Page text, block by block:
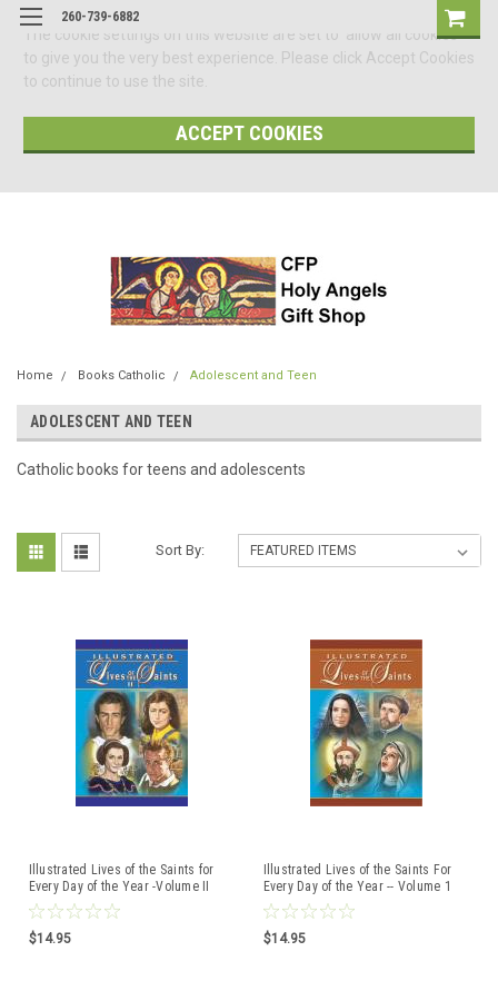
The cookie settings on this website are set to 'allow all cookies'
to give you the very best experience. Please click Accept Cookies
to continue to use the site.
ACCEPT COOKIES
260-739-6882
Home Books Catholic Adolescent and Teen
ADOLESCENT AND TEEN
Catholic books for teens and adolescents
Sort By:
Illustrated Lives of the Saints for
Every Day of the Year -Volume II
$14.95
Illustrated Lives of the Saints For
Every Day of the Year -- Volume 1
$14.95